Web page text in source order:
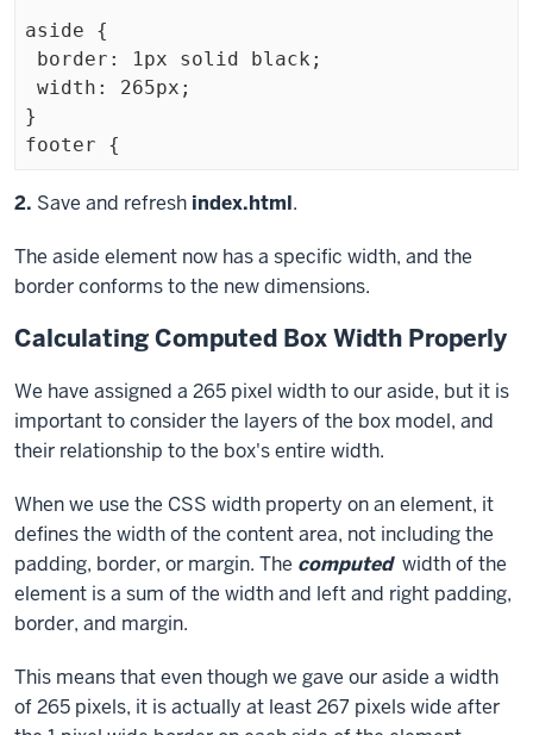
aside {
}
Exiting
block
Step
2. Save and refresh index.html.
The aside element now has a specific width, and the
border conforms to the new dimensions.
Calculating Computed Box Width Properly
We have assigned a 265 pixel width to our aside, but it is
important to consider the layers of the box model, and
their relationship to the box's entire width.
When we use the CSS width property on an element, it
defines the width of the content area, not including the
padding, border, or margin. The computed width of the
element is a sum of the width and left and right padding,
border, and margin.
This means that even though we gave our aside a width
of 265 pixels, it is actually at least 267 pixels wide after